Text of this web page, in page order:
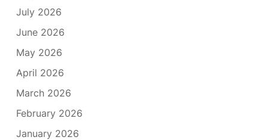
July 2026
June 2026
May 2026
April 2026
March 2026
February 2026
January 2026